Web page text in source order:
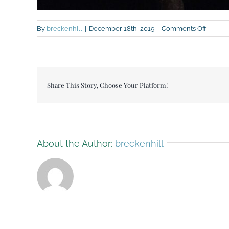
By breckenhill December 18th, 2019 Comments Offon
Share This Story, Choose Your Platform!
About the Author: breckenhill